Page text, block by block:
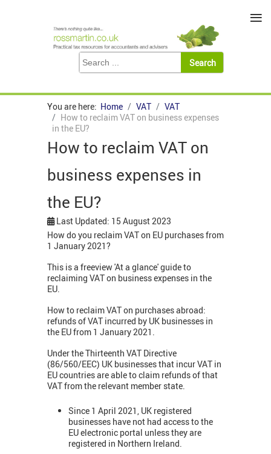
You are here: Home VAT
VAT
How to reclaim VAT on business expenses
in the EU?
How to reclaim VAT on
business expenses in
the EU?
Last Updated: 15 August 2023
How do you reclaim VAT on EU purchases from
1 January 2021?
This is a freeview 'At a glance' guide to
reclaiming VAT on business expenses in the
EU.
How to reclaim VAT on purchases abroad:
refunds of VAT incurred by UK businesses in
the EU from 1 January 2021.
Under the Thirteenth VAT Directive
(86/560/EEC) UK businesses that incur VAT in
EU countries are able to claim refunds of that
VAT from the relevant member state.
Since 1 April 2021, UK registered
businesses have not had access to the
EU electronic portal unless they are
registered in Northern Ireland.
≡